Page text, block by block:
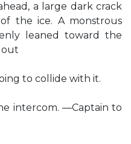
a large dark crack
the ice. A monstrous
leaned toward the
out
to collide with it.
intercom. ―Captain to